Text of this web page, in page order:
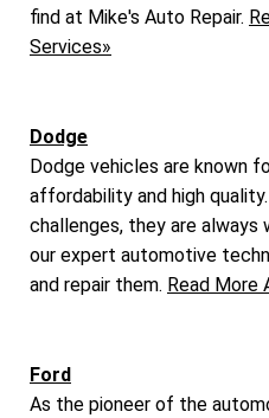
find at Mike's Auto Repair.
Services»
Dodge
Dodge vehicles are known
affordability and high
challenges, they are always
our expert automotive
and repair them. Read More
Ford
As the pioneer of the